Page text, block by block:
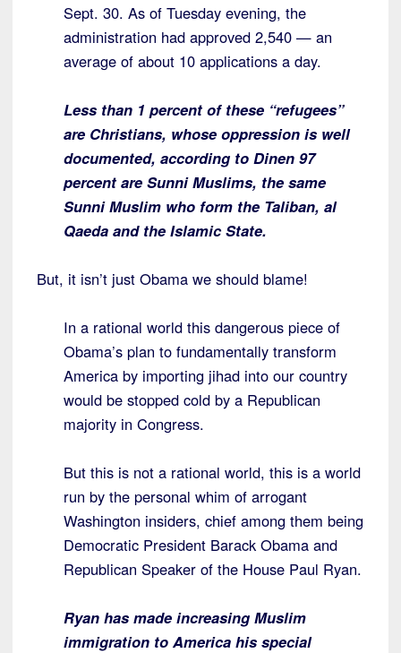
Sept. 30. As of Tuesday evening, the
administration had approved 2,540 — an
average of about 10 applications a day.
Less than 1 percent of these “refugees”
are Christians, whose oppression is well
documented, according to Dinen 97
percent are Sunni Muslims, the same
Sunni Muslim who form the Taliban, al
Qaeda and the Islamic State.
But, it isn’t just Obama we should blame!
In a rational world this dangerous piece of
Obama’s plan to fundamentally transform
America by importing jihad into our country
would be stopped cold by a Republican
majority in Congress.
But this is not a rational world, this is a world
run by the personal whim of arrogant
Washington insiders, chief among them being
Democratic President Barack Obama and
Republican Speaker of the House Paul Ryan.
Ryan has made increasing Muslim
immigration to America his special